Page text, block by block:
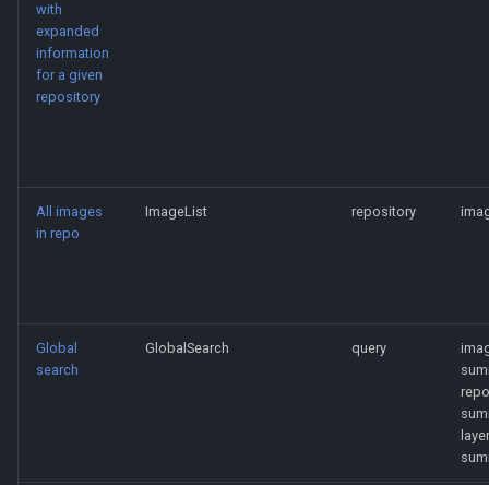
with
expanded
information
for a given
repository
All images
in repo
ImageList repository
Global
search
GlobalSearch query
repo
layer